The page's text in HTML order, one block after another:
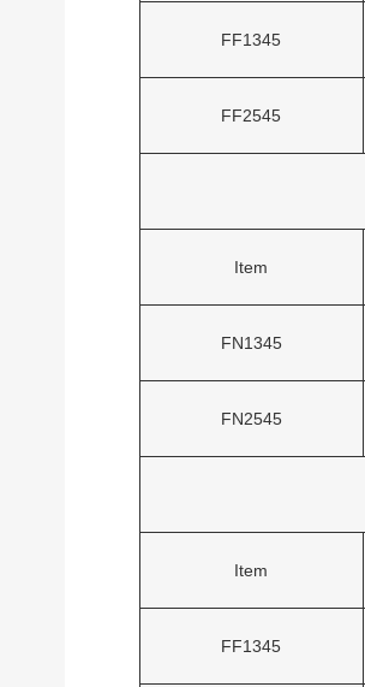
FF1345
FF2545
Item
FN1345
FN2545
Item
FF1345